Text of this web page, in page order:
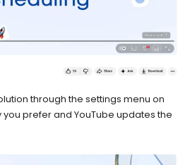
through the settings menu on
prefer and YouTube updates the